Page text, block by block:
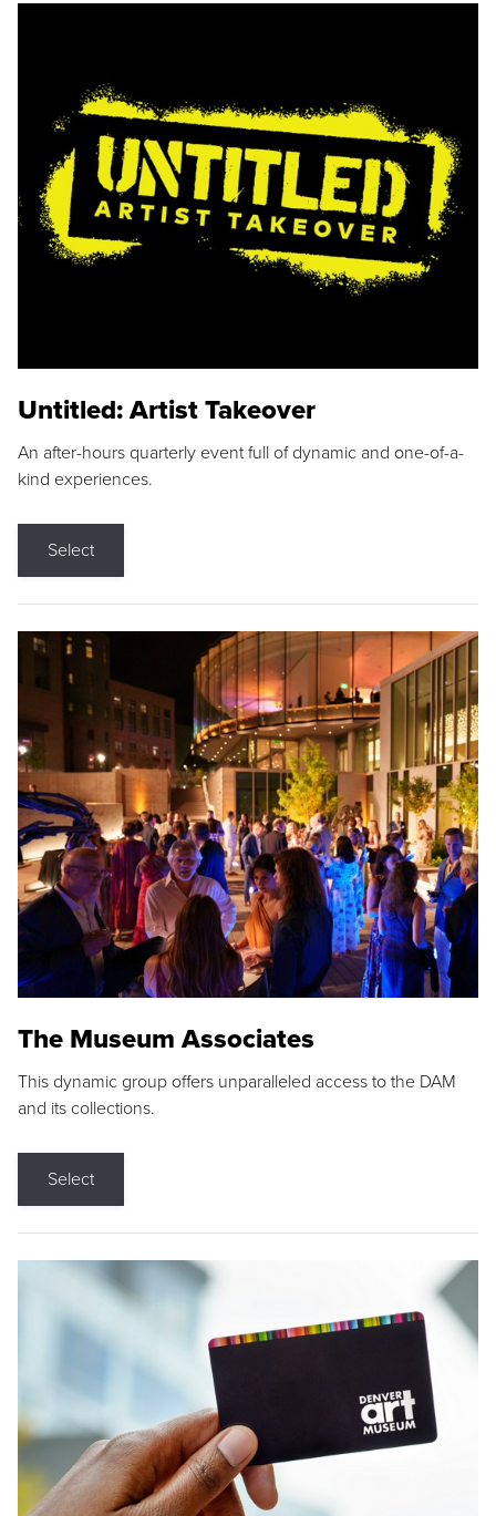
Untitled: Artist Takeover
An after-hours quarterly event full of dynamic and one-of-a-
kind experiences.
Select
The Museum Associates
This dynamic group offers unparalleled access to the DAM
and its collections.
Select